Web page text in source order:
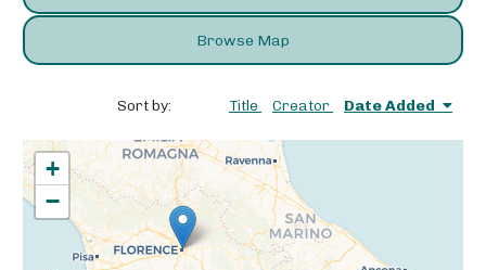
Browse Map
Sort by: Title Creator Date Added
+
−